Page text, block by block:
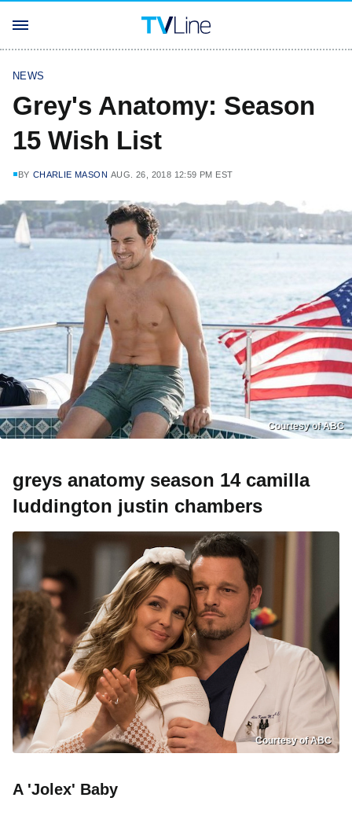
NEWS
Grey's Anatomy: Season
15 Wish List
BY CHARLIE MASON AUG. 26, 2018 12:59 PM EST
Courtesy of ABC
greys anatomy season 14 camilla
luddington justin chambers
Courtesy of ABC
A 'Jolex' Baby